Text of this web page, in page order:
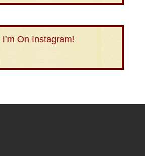
I’m On Instagram!